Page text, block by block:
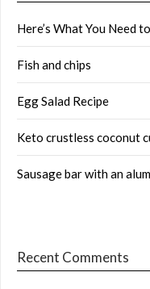
Here’s What You Need
Fish and chips
Egg Salad Recipe
Keto crustless coconut
Sausage bar with an
Recent Comments